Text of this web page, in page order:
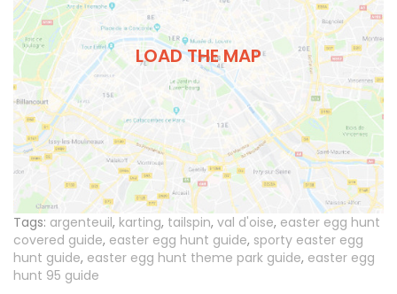
LOAD THE MAP
Tags: argenteuil, karting, tailspin, val d'oise, easter egg hunt
covered guide, easter egg hunt guide, sporty easter egg
hunt guide, easter egg hunt theme park guide, easter egg
hunt 95 guide